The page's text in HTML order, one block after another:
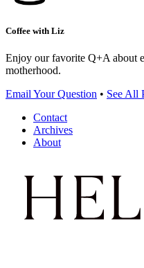
Coffee with Liz
Enjoy our favorite Q+A about
motherhood.
Email Your Question • See All
Contact
Archives
About